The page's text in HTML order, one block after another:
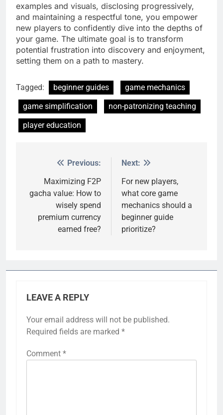
examples and visuals, disclosing progressively,
and maintaining a respectful tone, you empower
new players to confidently dive into the depths of
your game. The ultimate goal is to transform
potential frustration into discovery and enjoyment,
setting them on a path to mastery.
Tagged: beginner guides
game mechanics
game simplification
non-patronizing teaching
player education
navigation
Previous:
Maximizing F2P
gacha value: How to
wisely spend
premium currency
earned free?
Next:
For new players,
what core game
mechanics should a
beginner guide
prioritize?
LEAVE A REPLY
Your email address will not be published.
Required fields are marked *
Comment *